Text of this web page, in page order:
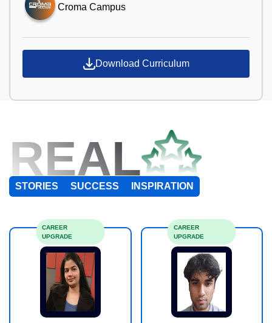
Croma Campus
Download Curriculum
REAL
STORIES SUCCESS INSPIRATION
CAREER
UPGRADE
CAREER
UPGRADE